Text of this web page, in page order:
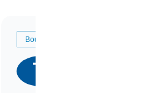
Bought a Car